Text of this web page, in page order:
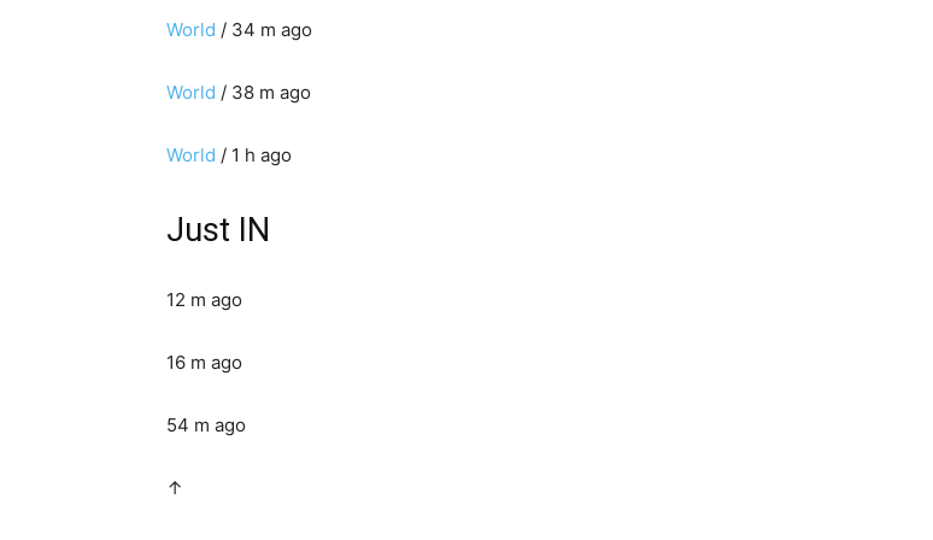
World / 34 m ago
World / 38 m ago
World / 1 h ago
Just IN
12 m ago
16 m ago
54 m ago
↑